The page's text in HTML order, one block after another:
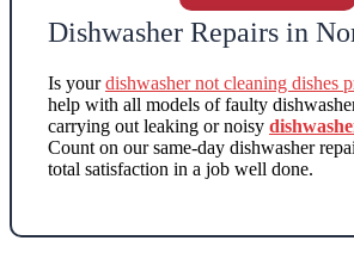
Dishwasher Repairs in
Is yourdishwasher not cleaning dishes
help with all models of faulty
carrying out leaking or noisy
Count on our same-day dishwasher
total satisfaction in a job well done.